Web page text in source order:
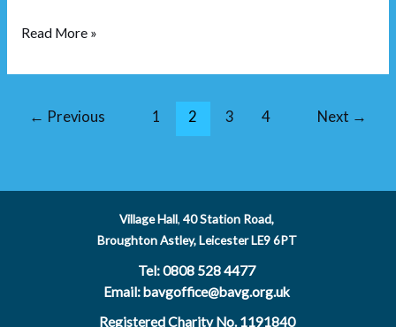
Read More »
← Previous 1 2 3 4 Next →
Village Hall, 40 Station Road,
Broughton Astley, Leicester LE9 6PT
Tel: 0808 528 4477
Email: bavgoffice@bavg.org.uk
Registered Charity No. 1191840